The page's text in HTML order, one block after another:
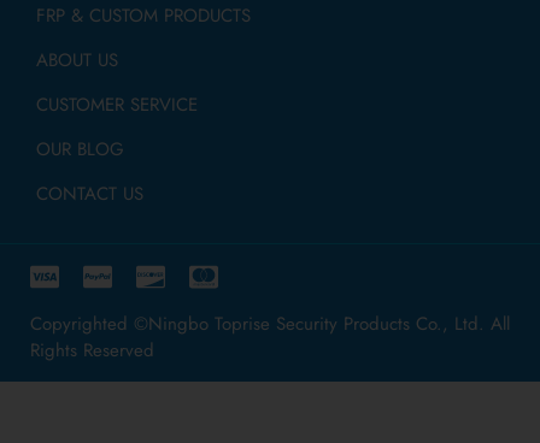
FRP & CUSTOM PRODUCTS
ABOUT US
CUSTOMER SERVICE
OUR BLOG
CONTACT US
Copyrighted ©Ningbo Toprise Security Products Co., Ltd. All
Rights Reserved